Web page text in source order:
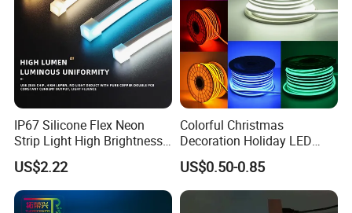
IP67 Silicone Flex Neon
Strip Light High Brightness
White 3000K 4000K 6500K
LED Neon Tube Waterproof
Outdoor Light for Garden
Staircase Ceiling Landscape
US$2.22
Colorful Christmas
Decoration Holiday LED
Lighting AC110V 220V Tape
Neon Light Flex 50m/Roll
LED Strip Light
US$0.50-0.85